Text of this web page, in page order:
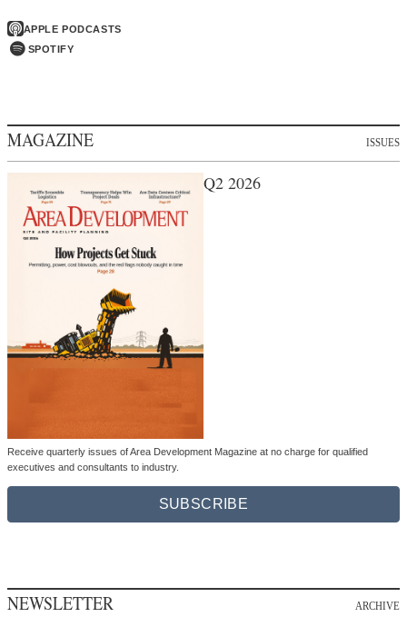
APPLE PODCASTS
SPOTIFY
MAGAZINE ISSUES
Q2 2026
Receive quarterly issues of Area Development Magazine at no charge for qualified
executives and consultants to industry.
SUBSCRIBE
NEWSLETTER ARCHIVE